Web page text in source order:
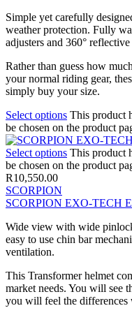
Simple yet carefully
weather protection. Fully
adjusters and 360°
Rather than guess how
your normal riding gear,
simply buy your size.
Select options This product
be chosen on the product
Select options This product
be chosen on the product
R10,550.00
SCORPION
SCORPION EXO-TECH
Wide view with wide
easy to use chin bar
ventilation.
This Transformer helmet
market needs. You will see
you will feel the differences